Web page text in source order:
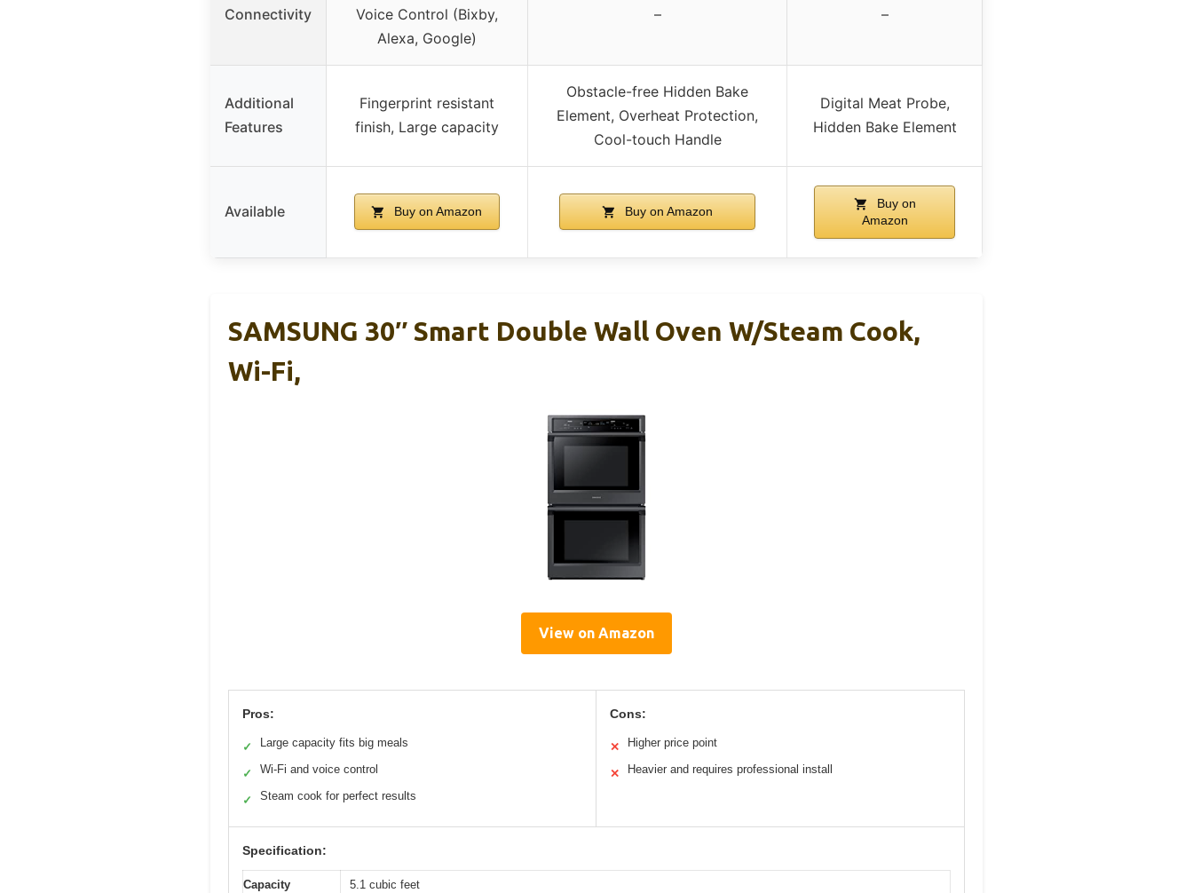
Connectivity
Voice Control (Bixby,
Alexa, Google)
– –
Additional
Features
Fingerprint resistant
finish, Large capacity
Obstacle-free Hidden Bake
Element, Overheat Protection,
Cool-touch Handle
Digital Meat Probe,
Hidden Bake Element
Available Buy on Amazon Buy on Amazon
Buy on
Amazon
SAMSUNG 30″ Smart Double Wall Oven W/Steam Cook,
Wi-Fi,
View on Amazon
Pros:
✓ Large capacity fits big meals
✓ Wi-Fi and voice control
✓ Steam cook for perfect results
Cons:
✕ Higher price point
✕ Heavier and requires professional install
Specification:
Capacity 5.1 cubic feet